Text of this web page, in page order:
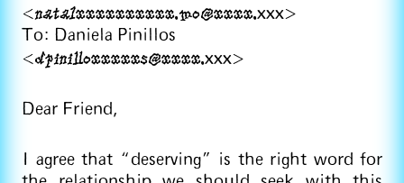
<natalxxxxxxxxxx.mo@xxxx.xxx>
To: Daniela Pinillos
<dpinilloxxxxxs@xxxx.xxx>
Dear Friend,
I agree that “deserving” is the right word for